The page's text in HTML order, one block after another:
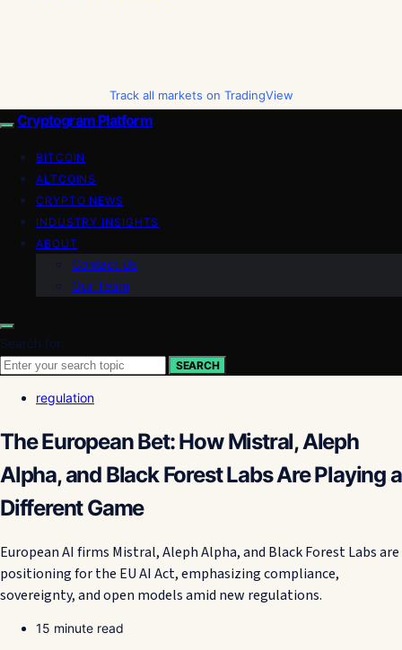
Track all markets on TradingView
Cryptogram Platform
BITCOIN
ALTCOINS
CRYPTO NEWS
INDUSTRY INSIGHTS
ABOUT
Contact Us
Our Team
Search for:
SEARCH
regulation
The European Bet: How Mistral, Aleph
Alpha, and Black Forest Labs Are Playing a
Different Game
European AI firms Mistral, Aleph Alpha, and Black Forest Labs are
positioning for the EU AI Act, emphasizing compliance,
sovereignty, and open models amid new regulations.
15 minute read